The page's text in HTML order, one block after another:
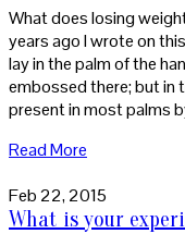
What does losing
years ago I wrote on
lay in the palm of the
embossed there; but in
present in most palms
Read More
Feb 22, 2015
What is your